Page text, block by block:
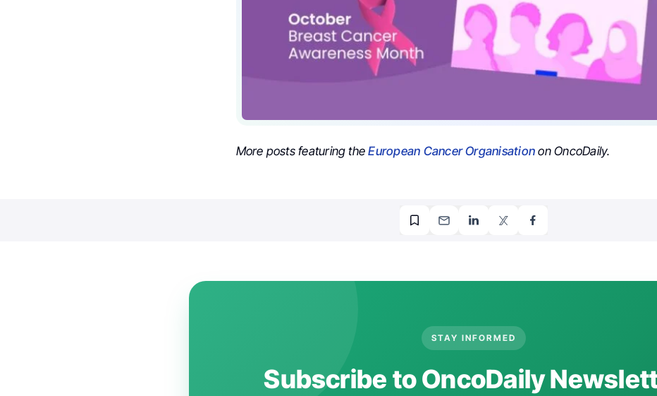
More posts featuring theEuropean Cancer Organisation on OncoDaily.
STAY INFORMED
Subscribe to OncoDaily